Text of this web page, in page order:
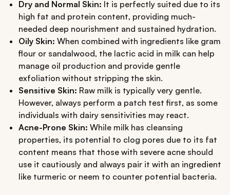
Dry and Normal Skin: It is perfectly suited due to its
high fat and protein content, providing much-
needed deep nourishment and sustained hydration.
Oily Skin: When combined with ingredients like gram
flour or sandalwood, the lactic acid in milk can help
manage oil production and provide gentle
exfoliation without stripping the skin.
Sensitive Skin: Raw milk is typically very gentle.
However, always perform a patch test first, as some
individuals with dairy sensitivities may react.
Acne-Prone Skin: While milk has cleansing
properties, its potential to clog pores due to its fat
content means that those with severe acne should
use it cautiously and always pair it with an ingredient
like turmeric or neem to counter potential bacteria.